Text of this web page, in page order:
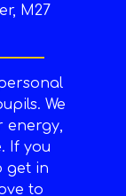
M27
We
energy,
If you
get in
to